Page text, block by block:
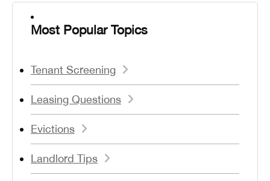
Most Popular Topics
Tenant Screening
Leasing Questions
Evictions
Landlord Tips